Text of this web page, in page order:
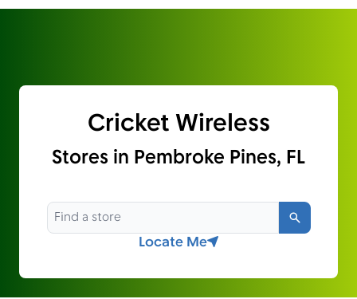
Cricket Wireless
Stores in Pembroke Pines, FL
Search
Locate Me